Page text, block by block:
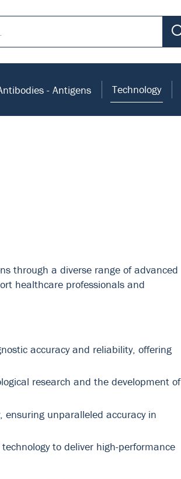
- Antigens Technology
through a diverse range of advanced
healthcare professionals and
accuracy and reliability, offering
research and the development of
ensuring unparalleled accuracy in
to deliver high-performance